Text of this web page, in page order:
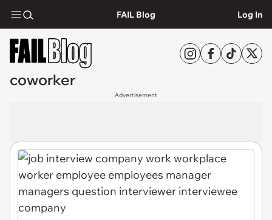
FAIL Blog Log In
coworker
Advertisement